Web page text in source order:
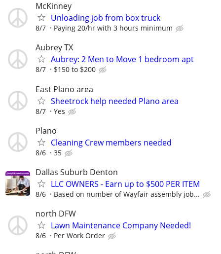
McKinney
Unloading job from box truck
8/7 Paying 20/hr with 3 hours minimum
Aubrey TX
Aubrey: 2 Men to Move 1 bedroom apt
8/7 $150 to $200
East Plano area
Sheetrock help needed Plano area
8/7 Yes
Plano
Cleaning Crew members needed
8/6 35
Dallas Suburb Denton
LLC OWNERS - Earn up to $500 PER ITEM
8/6 Based on number of Wayfair assembly job...
north DFW
Lawn Maintenance Company Needed!
8/6 Per Work Order